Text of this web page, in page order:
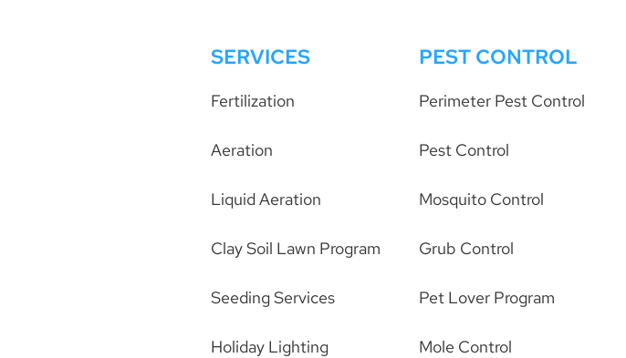
SERVICES
Fertilization
Aeration
Liquid Aeration
Clay Soil Lawn Program
Seeding Services
Holiday Lighting
PEST CONTROL
Perimeter Pest Control
Pest Control
Mosquito Control
Grub Control
Pet Lover Program
Mole Control